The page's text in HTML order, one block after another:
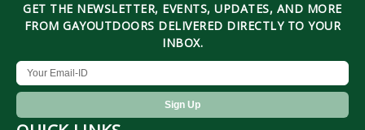
GET THE NEWSLETTER, EVENTS, UPDATES, AND MORE
FROM GAYOUTDOORS DELIVERED DIRECTLY TO YOUR
INBOX.